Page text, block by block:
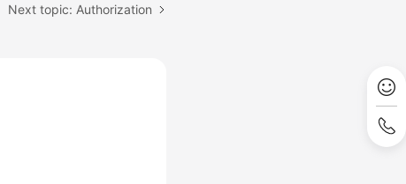
Next topic: Authorization